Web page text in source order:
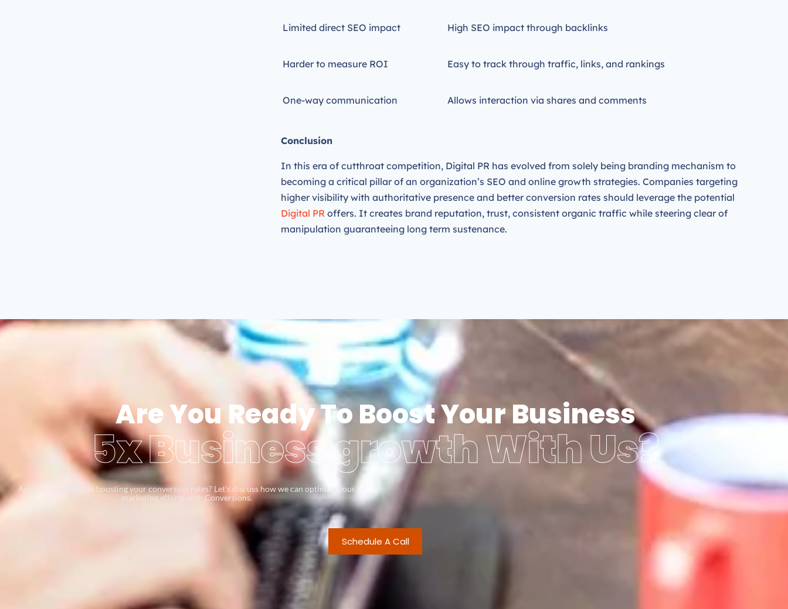
Limited direct SEO impact High SEO impact through backlinks
Harder to measure ROI Easy to track through traffic, links, and rankings
One-way communication Allows interaction via shares and comments
Conclusion
In this era of cutthroat competition, Digital PR has evolved from solely being branding mechanism to
becoming a critical pillar of an organization’s SEO and online growth strategies. Companies targeting
higher visibility with authoritative presence and better conversion rates should leverage the potential
Digital PR offers. It creates brand reputation, trust, consistent organic traffic while steering clear of
manipulation guaranteeing long term sustenance.
Are You Ready To Boost Your Business
5x Business growth With Us?
Are you interested in boosting your conversion rates? Let’s discuss how we can optimize your
marketing efforts with Conversions.
Schedule A Call